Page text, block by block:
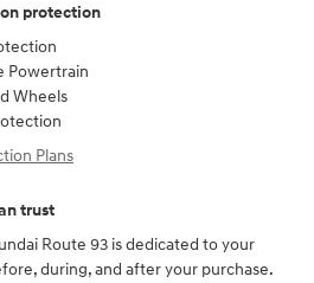
protection
Powertrain
Wheels
Plans
trust
Route 93 is dedicated to your
during, and after your purchase.